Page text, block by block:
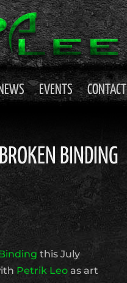
EVENTS CONTACT
BINDING
this July
Petrik Leo as art